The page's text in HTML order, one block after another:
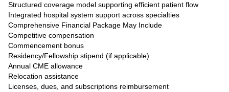
Structured coverage model supporting efficient patient flow
Integrated hospital system support across specialties
Comprehensive Financial Package May Include
Competitive compensation
Commencement bonus
Residency/Fellowship stipend (if applicable)
Annual CME allowance
Relocation assistance
Licenses, dues, and subscriptions reimbursement